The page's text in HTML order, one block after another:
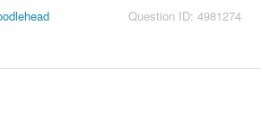
Question ID: 4981274